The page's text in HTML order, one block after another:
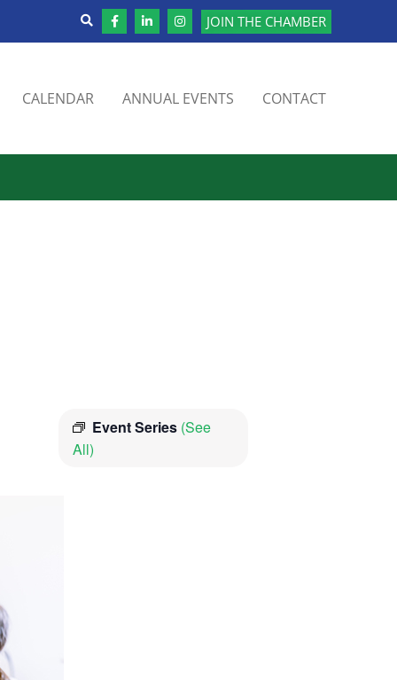
JOIN THE CHAMBER
CALENDAR ANNUAL EVENTS CONTACT
Event Series (See
All)